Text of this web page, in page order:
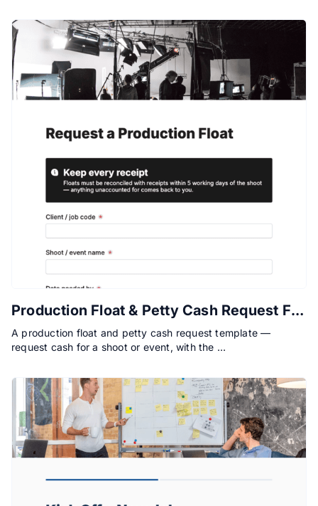
Production Float & Petty Cash Request Form
A production float and petty cash request template —
request cash for a shoot or event, with the …